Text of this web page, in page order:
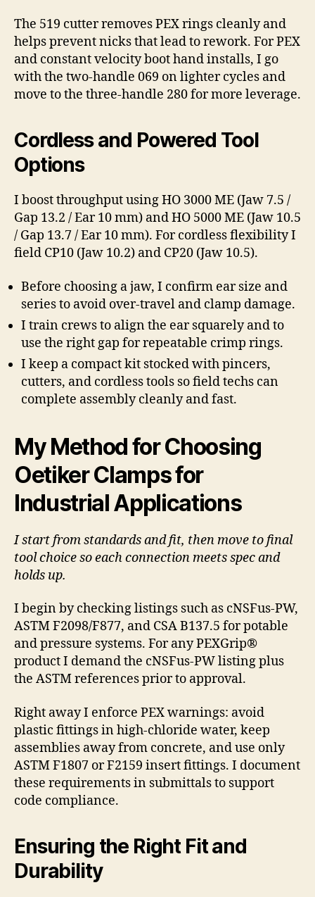
The 519 cutter removes PEX rings cleanly and
helps prevent nicks that lead to rework. For PEX
and constant velocity boot hand installs, I go
with the two-handle 069 on lighter cycles and
move to the three-handle 280 for more leverage.
Cordless and Powered Tool
Options
I boost throughput using HO 3000 ME (Jaw 7.5 /
Gap 13.2 / Ear 10 mm) and HO 5000 ME (Jaw 10.5
/ Gap 13.7 / Ear 10 mm). For cordless flexibility I
field CP10 (Jaw 10.2) and CP20 (Jaw 10.5).
Before choosing a jaw, I confirm ear size and
series to avoid over-travel and clamp damage.
I train crews to align the ear squarely and to
use the right gap for repeatable crimp rings.
I keep a compact kit stocked with pincers,
cutters, and cordless tools so field techs can
complete assembly cleanly and fast.
My Method for Choosing
Oetiker Clamps for
Industrial Applications
I start from standards and fit, then move to final
tool choice so each connection meets spec and
holds up.
I begin by checking listings such as cNSFus-PW,
ASTM F2098/F877, and CSA B137.5 for potable
and pressure systems. For any PEXGrip®
product I demand the cNSFus-PW listing plus
the ASTM references prior to approval.
Right away I enforce PEX warnings: avoid
plastic fittings in high-chloride water, keep
assemblies away from concrete, and use only
ASTM F1807 or F2159 insert fittings. I document
these requirements in submittals to support
code compliance.
Ensuring the Right Fit and
Durability